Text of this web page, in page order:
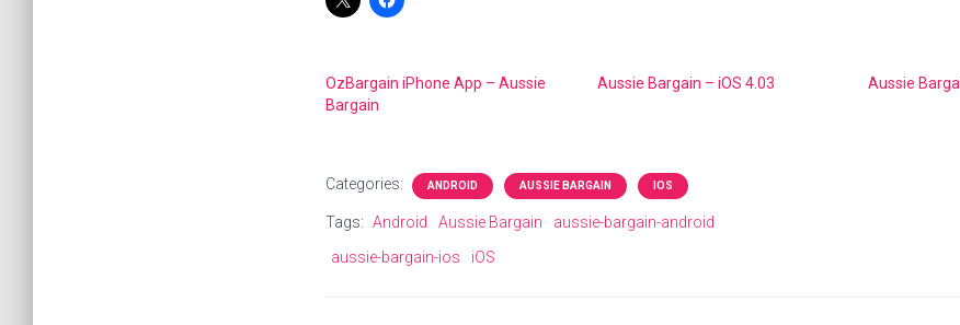
OzBargain iPhone App – Aussie
Bargain
Aussie Bargain – iOS 4.03 Aussie
Categories: ANDROID AUSSIE BARGAIN IOS
Tags: Android Aussie Bargain
aussie-bargain-android
aussie-bargain-ios
iOS